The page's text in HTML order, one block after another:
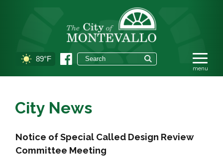
89°F
City News
Notice of Special Called Design Review
Committee Meeting